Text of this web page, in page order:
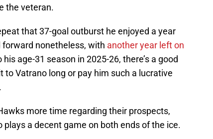
the veteran.
that 37-goal outburst he enjoyed a year
nonetheless, with another year left on
age-31 season in 2025-26, there’s a good
to Vatrano long or pay him such a lucrative
more time regarding their prospects,
a decent game on both ends of the ice.